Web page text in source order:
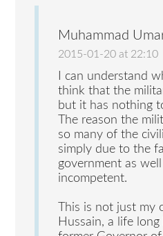
Muhammad
2015-01-20 at 22:10
I can understand
think that the
but it has nothing
The reason the
so many of the
simply due to the
government as
incompetent.
This is not just my
Hussain, a life